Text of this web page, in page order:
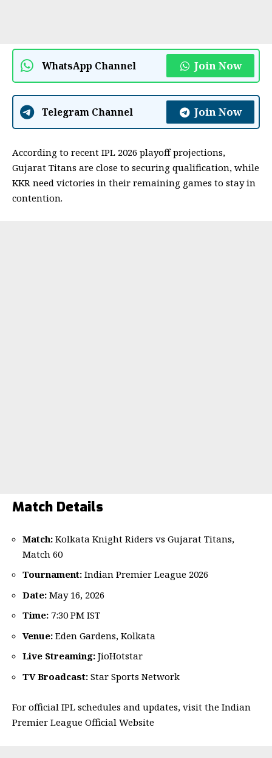
WhatsApp Channel Join Now
Telegram Channel Join Now
According to recent IPL 2026 playoff projections,
Gujarat Titans are close to securing qualification, while
KKR need victories in their remaining games to stay in
contention.
Match Details
Match: Kolkata Knight Riders vs Gujarat Titans,
Match 60
Tournament: Indian Premier League 2026
Date: May 16, 2026
Time: 7:30 PM IST
Venue: Eden Gardens, Kolkata
Live Streaming: JioHotstar
TV Broadcast: Star Sports Network
For official IPL schedules and updates, visit the Indian
Premier League Official Website